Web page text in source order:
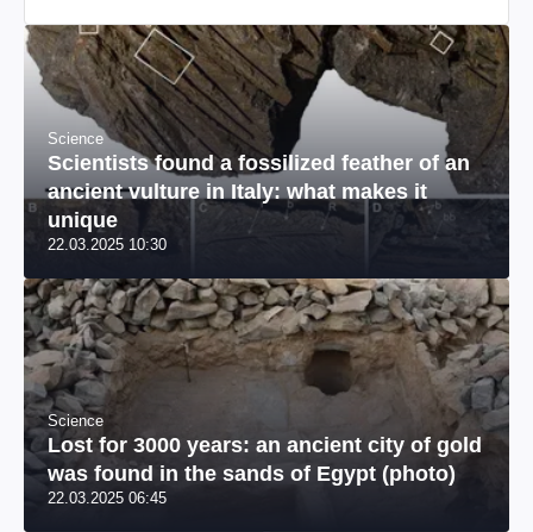
Science
Scientists found a fossilized feather of an
ancient vulture in Italy: what makes it
unique
22.03.2025 10:30
Science
Lost for 3000 years: an ancient city of gold
was found in the sands of Egypt (photo)
22.03.2025 06:45